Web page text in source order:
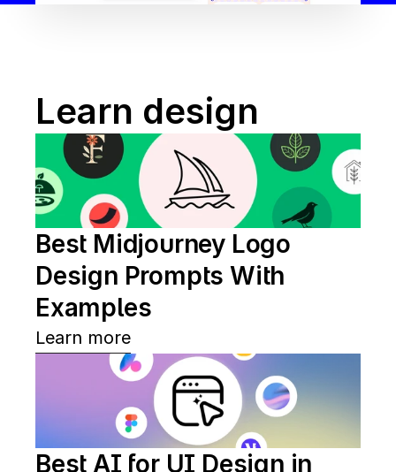
Learn design
Best Midjourney Logo
Design Prompts With
Examples
Learn more
Best AI for UI Design in